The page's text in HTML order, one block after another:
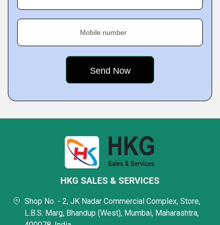
Mobile number
HKG SALES & SERVICES
Shop No. - 2, JK Nadar Commercial Complex, Store,
L.B.S. Marg, Bhandup (West), Mumbai, Maharashtra,